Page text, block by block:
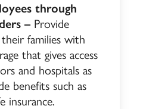
through
– Provide
families with
that gives access
and hospitals as
benefits such as
insurance.